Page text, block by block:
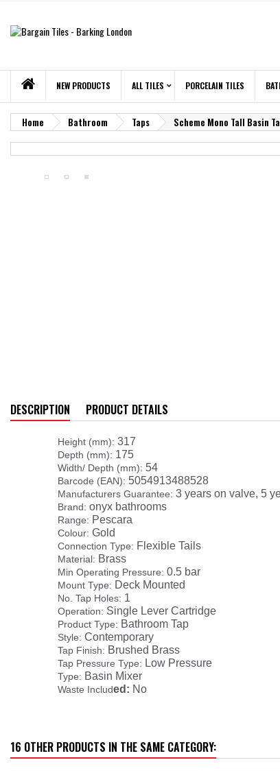
NEW PRODUCTS ALL TILES PORCELAIN TILES
Home Bathroom Taps Scheme Mono Tall Basin
DESCRIPTION PRODUCT DETAILS
Height (mm): 317
Depth (mm): 175
Width/ Depth (mm): 54
Barcode (EAN): 5054913488528
Manufacturers Guarantee: 3 years on valve, 5
Brand: onyx bathrooms
Range: Pescara
Colour: Gold
Connection Type: Flexible Tails
Material: Brass
Min Operating Pressure: 0.5 bar
Mount Type: Deck Mounted
No. Tap Holes: 1
Operation: Single Lever Cartridge
Product Type: Bathroom Tap
Style: Contemporary
Tap Finish: Brushed Brass
Tap Pressure Type: Low Pressure
Type: Basin Mixer
Waste Included: No
16 OTHER PRODUCTS IN THE SAME CATEGORY: